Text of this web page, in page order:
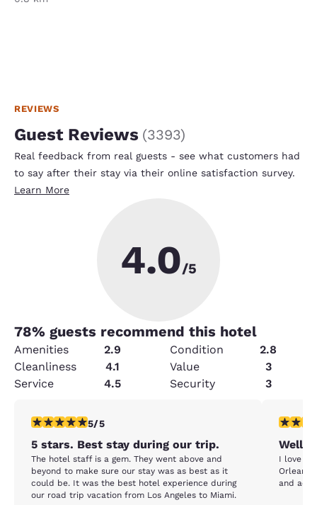
REVIEWS
Guest Reviews (3393)
Real feedback from real guests - see what customers had
to say after their stay via their online satisfaction survey.
Learn More
4.0/5
78% guests recommend this hotel
Amenities 2.9 Condition
2.8
Cleanliness
4.1 Value
3
Service
4.5 Security 3
5 stars rating. Exceptional. 1 review
5/5
5 stars. Best stay during our trip.
The hotel staff is a gem. They went above and
beyond to make sure our stay was as best as it
could be. It was the best hotel experience during
our road trip vacation from Los Angeles to Miami.
5 stars
Well
I love
Orleans.
and